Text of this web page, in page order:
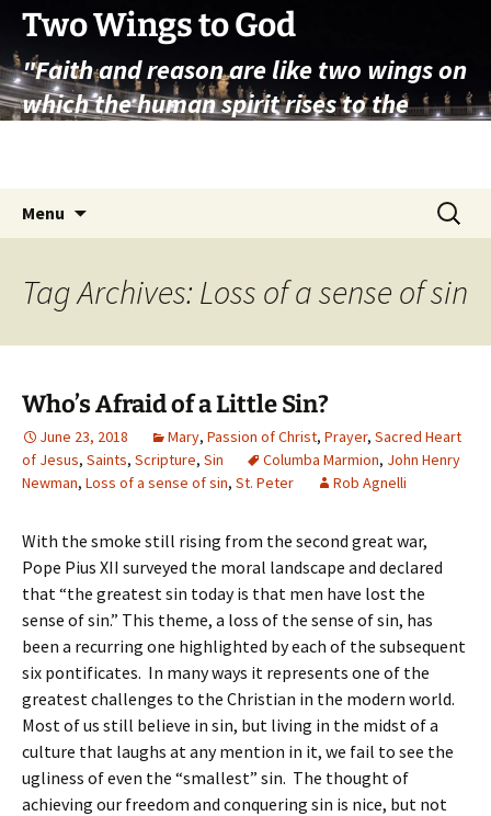
Skip
content
Two Wings to God
"Faith and reason are like two wings on
which the human spirit rises to the
Menu
Search
for:
Tag Archives: Loss of a sense of sin
Who’s Afraid of a Little Sin?
June 23, 2018 Mary, Passion of Christ, Prayer, Sacred Heart
of Jesus, Saints, Scripture, Sin Columba Marmion, John Henry
Newman, Loss of a sense of sin, St. Peter Rob Agnelli
With the smoke still rising from the second great war,
Pope Pius XII surveyed the moral landscape and declared
that “the greatest sin today is that men have lost the
sense of sin.” This theme, a loss of the sense of sin, has
been a recurring one highlighted by each of the subsequent
six pontificates. In many ways it represents one of the
greatest challenges to the Christian in the modern world.
Most of us still believe in sin, but living in the midst of a
culture that laughs at any mention in it, we fail to see the
ugliness of even the “smallest” sin. The thought of
achieving our freedom and conquering sin is nice, but not